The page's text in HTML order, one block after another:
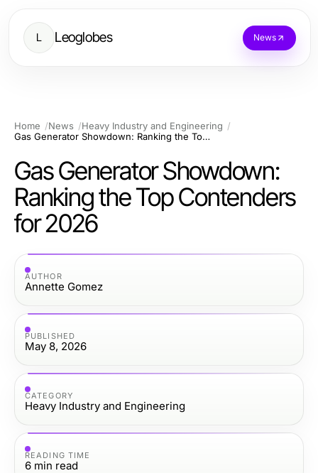
L Leoglobes News
Home News
Heavy Industry and Engineering
Gas Generator Showdown: Ranking the Top Contenders for 2026
Gas Generator Showdown:
Ranking the Top Contenders
for 2026
AUTHOR
Annette Gomez
PUBLISHED
May 8, 2026
CATEGORY
Heavy Industry and Engineering
READING TIME
6 min read